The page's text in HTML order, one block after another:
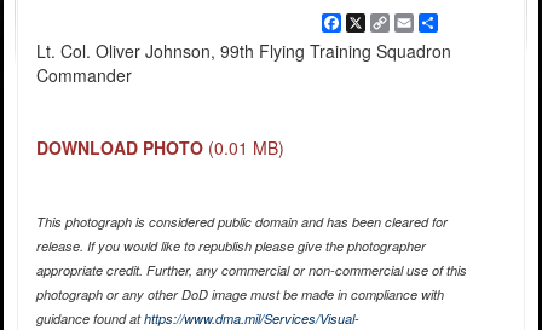
Facebook
X
Copy
Link
EmailShare
Lt. Col. Oliver Johnson, 99th Flying Training Squadron
Commander
DOWNLOAD PHOTO (0.01 MB)
This photograph is considered public domain and has been cleared for
release. If you would like to republish please give the photographer
appropriate credit. Further, any commercial or non-commercial use of this
photograph or any other DoD image must be made in compliance with
guidance found athttps://www.dma.mil/Services/Visual-